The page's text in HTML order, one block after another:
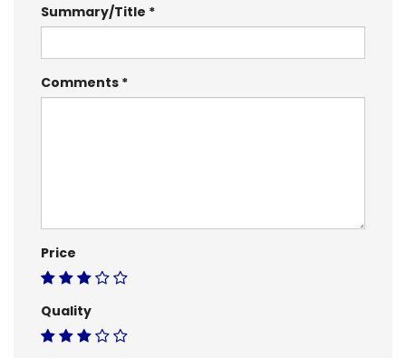
Summary/Title
Comments
Price
Quality